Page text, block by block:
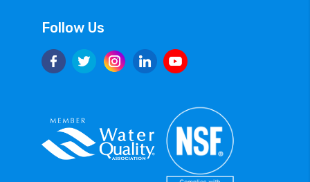
Follow Us